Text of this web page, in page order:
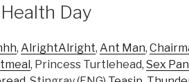
Day
, AlrightAlright, Ant Man,
, Princess Turtlehead, Sex